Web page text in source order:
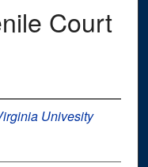
Court
Univesity